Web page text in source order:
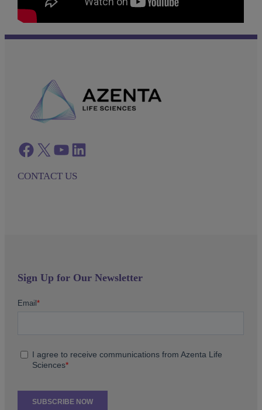
Facebook twitter azenta youtube azenta linkedin
CONTACT US
Sign Up for Our Newsletter